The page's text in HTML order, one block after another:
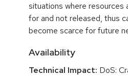
situations where resources
for and not released, thus
become scarce for future
Availability
Technical Impact: DoS: